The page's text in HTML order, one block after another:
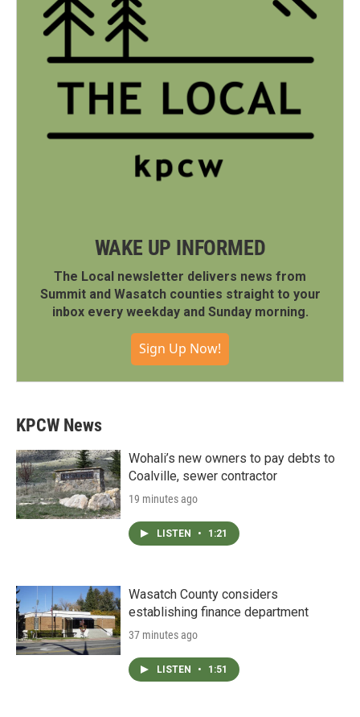
WAKE UP INFORMED
The Local newsletter delivers news from
Summit and Wasatch counties straight to your
inbox every weekday and Sunday morning.
Sign Up Now!
KPCW News
Wohali’s new owners to pay debts to
Coalville, sewer contractor
19 minutes ago
LISTEN • 1:21
Wasatch County considers
establishing finance department
37 minutes ago
LISTEN • 1:51